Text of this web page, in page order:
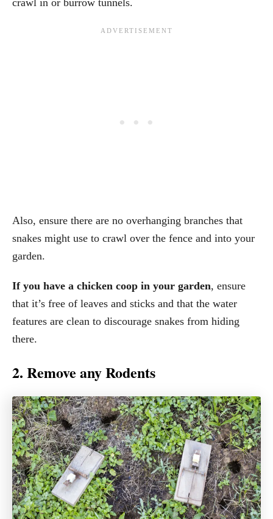
Also, ensure there are no overhanging branches that
snakes might use to crawl over the fence and into your
garden.
If you have a chicken coop in your garden, ensure
that it’s free of leaves and sticks and that the water
features are clean to discourage snakes from hiding
there.
2. Remove any Rodents